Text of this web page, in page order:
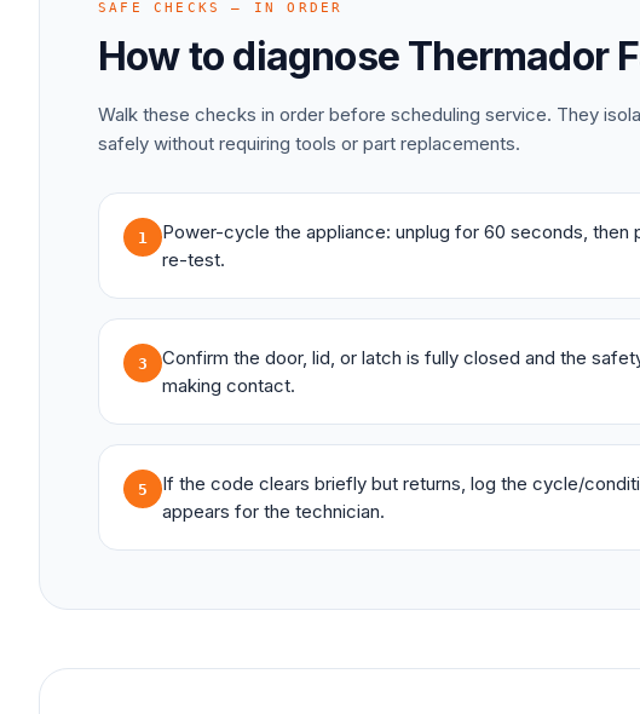
SAFE CHECKS — IN ORDER
How to diagnose Thermador
Walk these checks in order before scheduling service. They
safely without requiring tools or part replacements.
1
Power-cycle the appliance: unplug for 60 seconds, then
re-test.
3
Confirm the door, lid, or latch is fully closed and the
making contact.
5
If the code clears briefly but returns, log the cycle/
appears for the technician.